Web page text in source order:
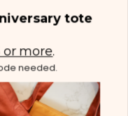
tote
or more.
needed.